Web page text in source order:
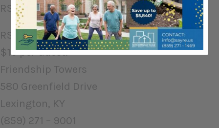
RSVP
RSVP by 11/18 to (859) 271-9001 ext 175.
$10 per Guest.
Friendship Towers
580 Greenfield Drive
Lexington, KY
(859) 271 – 9001